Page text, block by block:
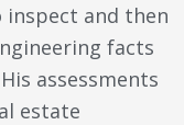
and then
facts
assessments
estate